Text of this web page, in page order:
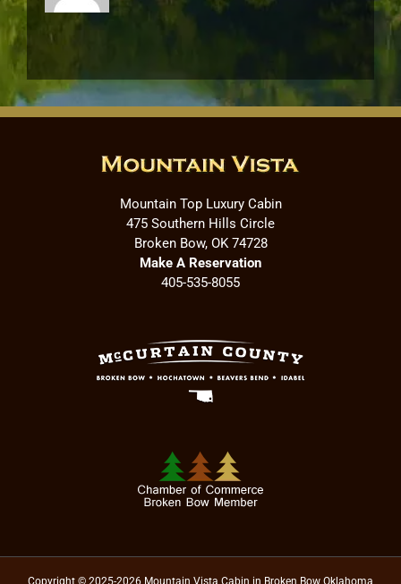
Mountain Top Luxury Cabin
475 Southern Hills Circle
Broken Bow, OK 74728
Make A Reservation
405-535-8055
Copyright © 2025-2026 Mountain Vista Cabin in Broken Bow Oklahoma